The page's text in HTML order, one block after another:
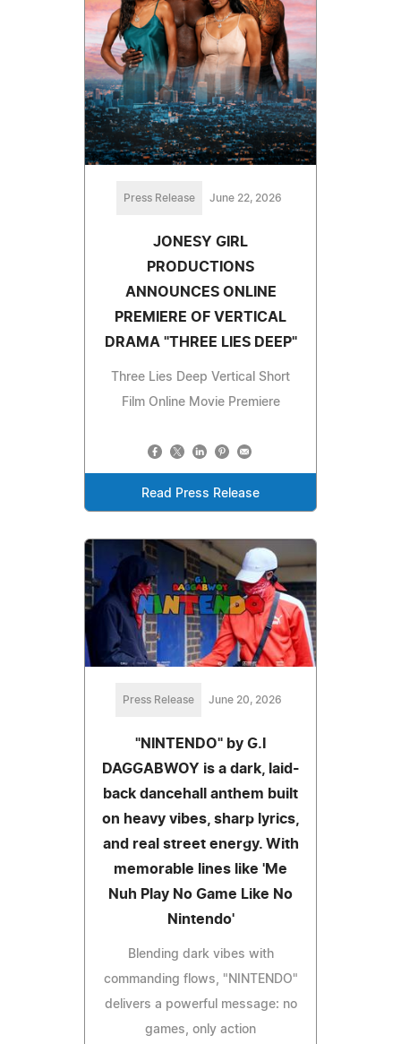
Press Release June 22, 2026
JONESY GIRL
PRODUCTIONS
ANNOUNCES ONLINE
PREMIERE OF VERTICAL
DRAMA "THREE LIES DEEP"
Three Lies Deep Vertical Short
Film Online Movie Premiere
Read Press Release
Press Release June 20, 2026
"NINTENDO" by G.I
DAGGABWOY is a dark, laid-
back dancehall anthem built
on heavy vibes, sharp lyrics,
and real street energy. With
memorable lines like 'Me
Nuh Play No Game Like No
Nintendo'
Blending dark vibes with
commanding flows, "NINTENDO"
delivers a powerful message: no
games, only action